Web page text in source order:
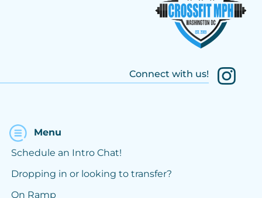
Connect with us!
Menu
Schedule an Intro Chat!
Dropping in or looking to transfer?
On Ramp